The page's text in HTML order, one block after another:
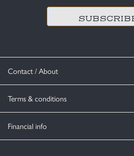
Contact / About
Terms & conditions
Financial info